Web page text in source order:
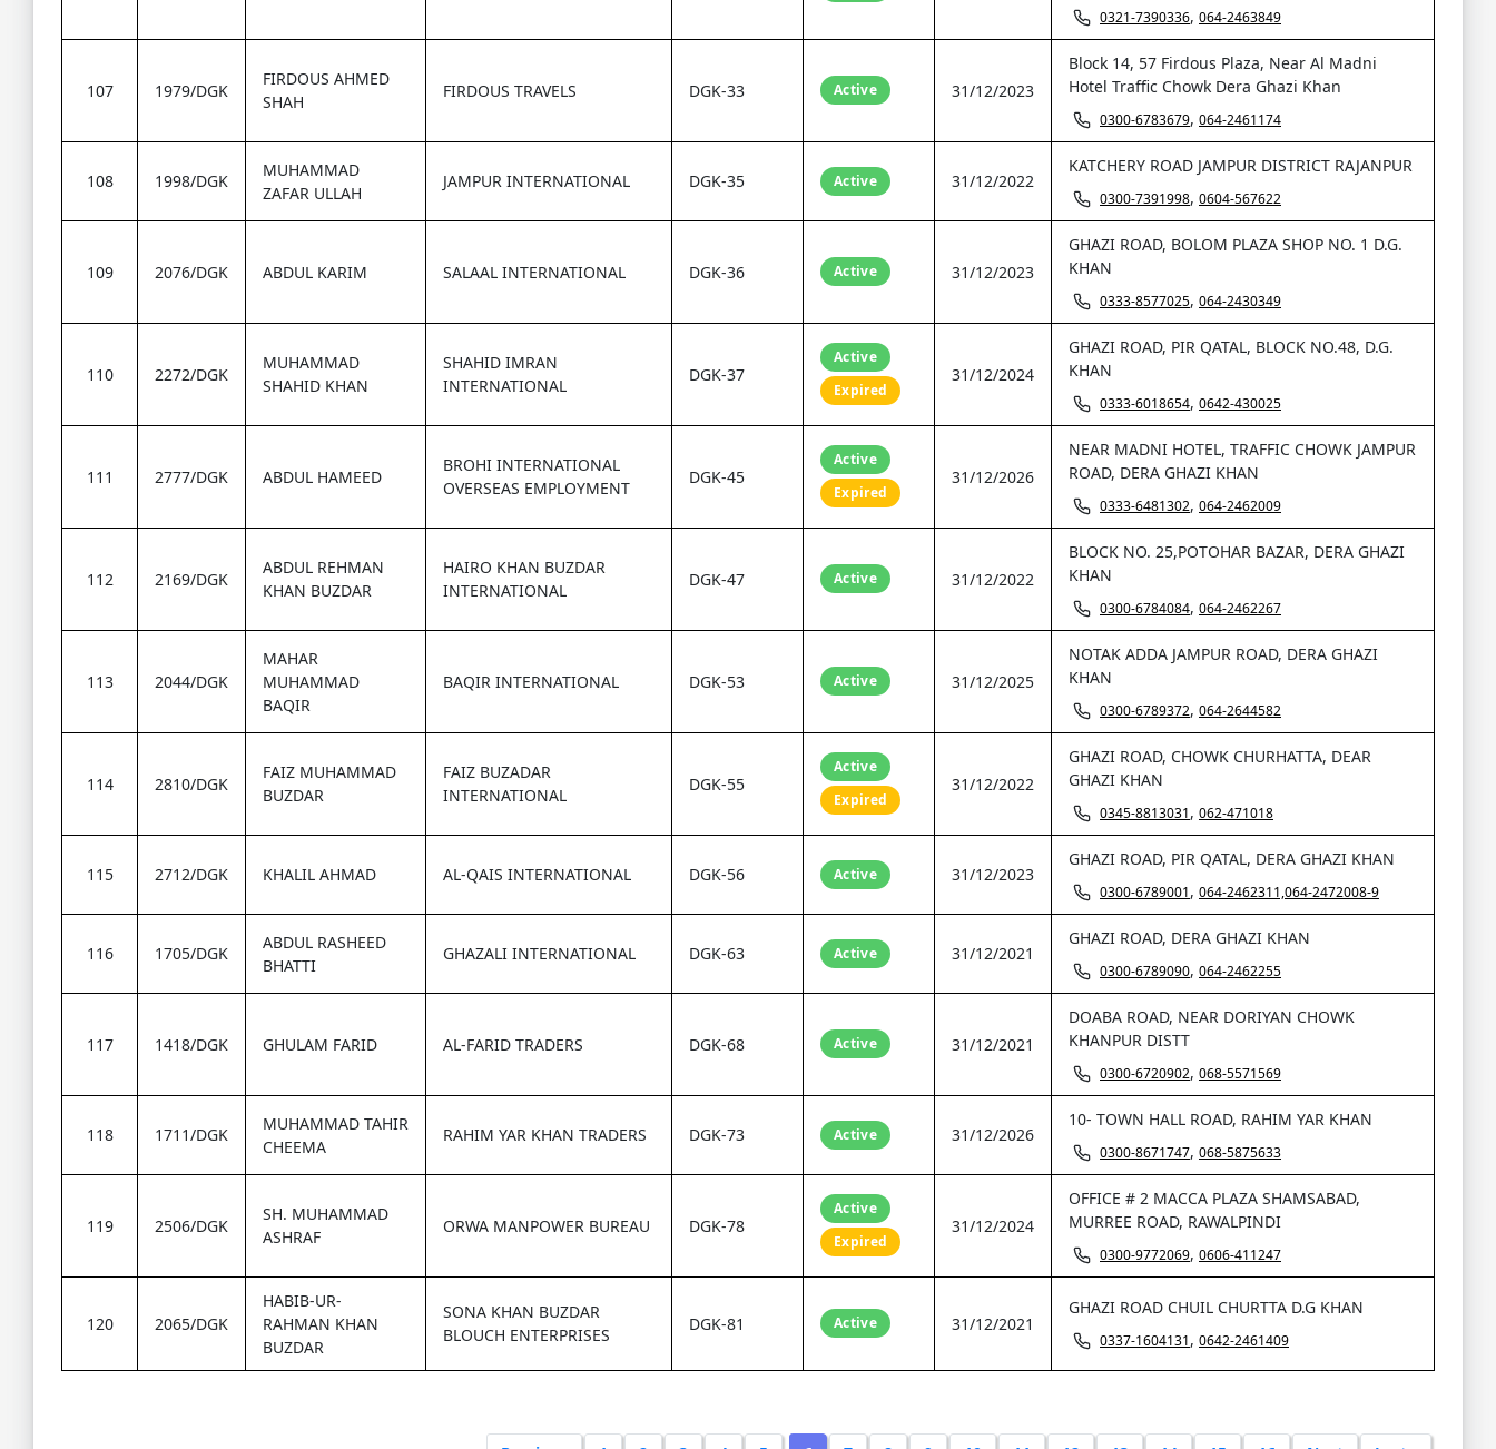
0321-7390336, 064-2463849
107 1979/DGK
FIRDOUS AHMED
SHAH
FIRDOUS TRAVELS DGK-33 Active 31/12/2023
Block 14, 57 Firdous Plaza, Near Al Madni
Hotel Traffic Chowk Dera Ghazi Khan
0300-6783679, 064-2461174
108 1998/DGK
MUHAMMAD
ZAFAR ULLAH
JAMPUR INTERNATIONAL DGK-35 Active 31/12/2022
KATCHERY ROAD JAMPUR DISTRICT RAJANPUR
0300-7391998, 0604-567622
109 2076/DGK ABDUL KARIM SALAAL INTERNATIONAL DGK-36 Active 31/12/2023
GHAZI ROAD, BOLOM PLAZA SHOP NO. 1 D.G.
KHAN
0333-8577025, 064-2430349
110 2272/DGK
MUHAMMAD
SHAHID KHAN
SHAHID IMRAN
INTERNATIONAL
DGK-37
Active
Expired
31/12/2024
GHAZI ROAD, PIR QATAL, BLOCK NO.48, D.G.
KHAN
0333-6018654, 0642-430025
111 2777/DGK ABDUL HAMEED
BROHI INTERNATIONAL
OVERSEAS EMPLOYMENT
DGK-45
Active
Expired
31/12/2026
NEAR MADNI HOTEL, TRAFFIC CHOWK JAMPUR
ROAD, DERA GHAZI KHAN
0333-6481302, 064-2462009
112 2169/DGK
ABDUL REHMAN
KHAN BUZDAR
HAIRO KHAN BUZDAR
INTERNATIONAL
DGK-47 Active 31/12/2022
BLOCK NO. 25,POTOHAR BAZAR, DERA GHAZI
KHAN
0300-6784084, 064-2462267
113 2044/DGK
MAHAR
MUHAMMAD
BAQIR
BAQIR INTERNATIONAL DGK-53 Active 31/12/2025
NOTAK ADDA JAMPUR ROAD, DERA GHAZI
KHAN
0300-6789372, 064-2644582
114 2810/DGK
FAIZ MUHAMMAD
BUZDAR
FAIZ BUZADAR
INTERNATIONAL
DGK-55
Active
Expired
31/12/2022
GHAZI ROAD, CHOWK CHURHATTA, DEAR
GHAZI KHAN
0345-8813031, 062-471018
115 2712/DGK KHALIL AHMAD AL-QAIS INTERNATIONAL DGK-56 Active 31/12/2023
GHAZI ROAD, PIR QATAL, DERA GHAZI KHAN
0300-6789001, 064-2462311,064-2472008-9
116 1705/DGK
ABDUL RASHEED
BHATTI
GHAZALI INTERNATIONAL DGK-63 Active 31/12/2021
GHAZI ROAD, DERA GHAZI KHAN
0300-6789090, 064-2462255
117 1418/DGK GHULAM FARID AL-FARID TRADERS DGK-68 Active 31/12/2021
DOABA ROAD, NEAR DORIYAN CHOWK
KHANPUR DISTT
0300-6720902, 068-5571569
118 1711/DGK
MUHAMMAD TAHIR
CHEEMA
RAHIM YAR KHAN TRADERS DGK-73 Active 31/12/2026
10- TOWN HALL ROAD, RAHIM YAR KHAN
0300-8671747, 068-5875633
119 2506/DGK
SH. MUHAMMAD
ASHRAF
ORWA MANPOWER BUREAU DGK-78
Active
Expired
31/12/2024
OFFICE # 2 MACCA PLAZA SHAMSABAD,
MURREE ROAD, RAWALPINDI
0300-9772069, 0606-411247
120 2065/DGK
HABIB-UR-
RAHMAN KHAN
BUZDAR
SONA KHAN BUZDAR
BLOUCH ENTERPRISES
DGK-81 Active 31/12/2021
GHAZI ROAD CHUIL CHURTTA D.G KHAN
0337-1604131, 0642-2461409